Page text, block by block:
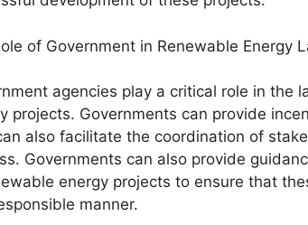
of Government in Renewable Energy
agencies play a critical role in the
projects. Governments can provide
also facilitate the coordination of
Governments can also provide
energy projects to ensure that
manner.